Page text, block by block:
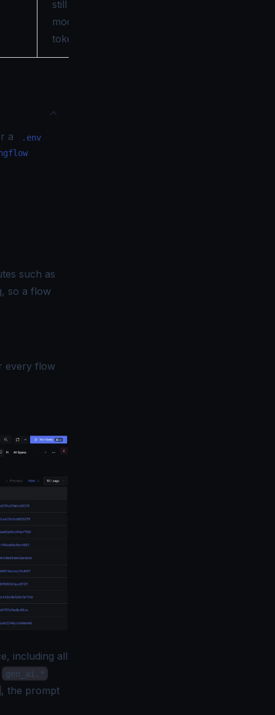
still capturing
model and
token data.
a
.env
such as
so a flow
every flow
including all
gen_ai.*
, the prompt